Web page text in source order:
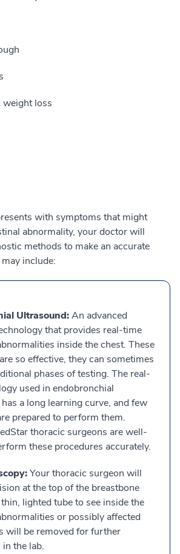
weight loss
with symptoms that might
abnormality, your doctor will
methods to make an accurate
include:
Ultrasound:An advanced
that provides real-time
inside the chest. These
so effective, they can sometimes
phases of testing. The real-
used in endobronchial
a long learning curve, and few
prepared to perform them.
thoracic surgeons are well-
these procedures accurately.
Your thoracic surgeon will
at the top of the breastbone
lighted tube to see inside the
or possibly affected
will be removed for further
the lab.